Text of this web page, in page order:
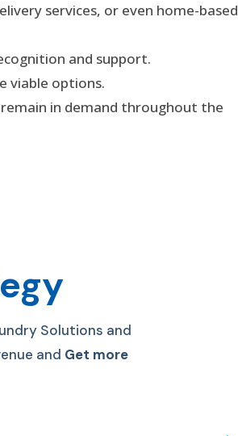
services, or even home-based
and support.
viable options.
remain in demand throughout the
Solutions and
and Get more